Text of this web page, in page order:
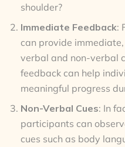
shoulder?
Immediate Feedback:
can provide
verbal and non-verbal
feedback can help
meaningful progress
Non-Verbal Cues: In
participants can
cues such as body